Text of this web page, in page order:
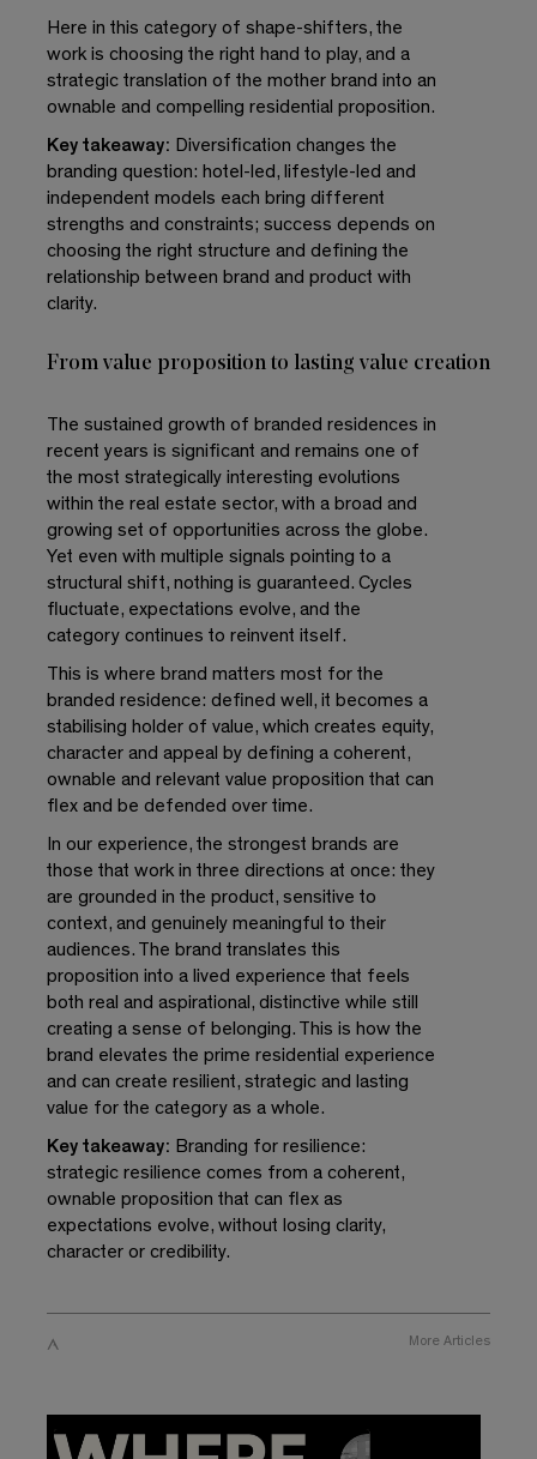
Here in this category of shape-shifters, the
work is choosing the right hand to play, and a
strategic translation of the mother brand into an
ownable and compelling residential proposition.
Key takeaway: Diversification changes the
branding question: hotel-led, lifestyle-led and
independent models each bring different
strengths and constraints; success depends on
choosing the right structure and defining the
relationship between brand and product with
clarity.
From value proposition to lasting value creation
The sustained growth of branded residences in
recent years is significant and remains one of
the most strategically interesting evolutions
within the real estate sector, with a broad and
growing set of opportunities across the globe.
Yet even with multiple signals pointing to a
structural shift, nothing is guaranteed. Cycles
fluctuate, expectations evolve, and the
category continues to reinvent itself.
This is where brand matters most for the
branded residence: defined well, it becomes a
stabilising holder of value, which creates equity,
character and appeal by defining a coherent,
ownable and relevant value proposition that can
flex and be defended over time.
In our experience, the strongest brands are
those that work in three directions at once: they
are grounded in the product, sensitive to
context, and genuinely meaningful to their
audiences. The brand translates this
proposition into a lived experience that feels
both real and aspirational, distinctive while still
creating a sense of belonging. This is how the
brand elevates the prime residential experience
and can create resilient, strategic and lasting
value for the category as a whole.
Key takeaway: Branding for resilience:
strategic resilience comes from a coherent,
ownable proposition that can flex as
expectations evolve, without losing clarity,
character or credibility.
More Articles